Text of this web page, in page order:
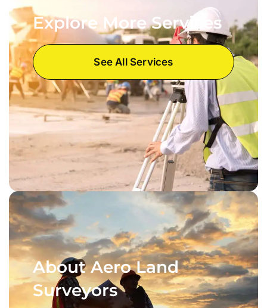
Explore More Services
See All Services
About Aero Land
Surveyors